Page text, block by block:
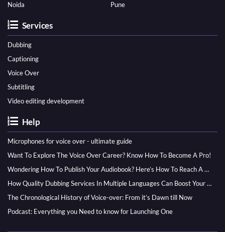
Noida
Pune
Services
Dubbing
Captioning
Voice Over
Subtitling
Video editing development
Help
Microphones for voice over - ultimate guide
Want To Explore The Voice Over Career? Know How To Become A Pro!
Wondering How To Publish Your Audiobook? Here’s How To Reach A Wider Audience
How Quality Dubbing Services In Multiple Languages Can Boost Your Global Presence
The Chronological History of Voice-over: From it’s Dawn till Now
Podcast: Everything you Need to know for Launching One